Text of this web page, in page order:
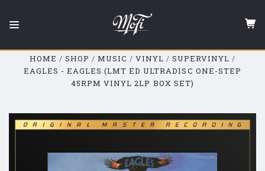
Lab
HOME SHOP MUSIC VINYL
SUPERVINYL
EAGLES - EAGLES (LMT ED ULTRADISC ONE-STEP
45RPM VINYL 2LP BOX SET)